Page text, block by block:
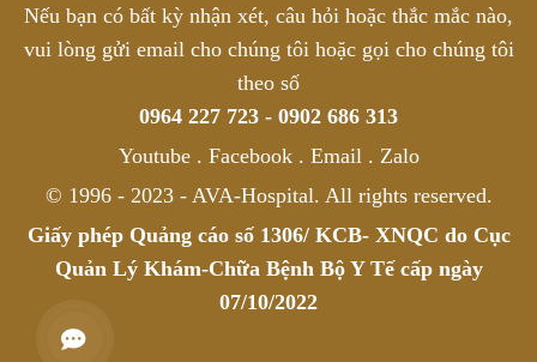
Nếu bạn có bất kỳ nhận xét, câu hỏi hoặc thắc mắc nào,
vui lòng gửi email cho chúng tôi hoặc gọi cho chúng tôi
theo số
0964 227 723 - 0902 686 313
Youtube . Facebook . Email . Zalo
© 1996 - 2023 - AVA-Hospital. All rights reserved.
Giấy phép Quảng cáo số 1306/ KCB- XNQC do Cục
Quản Lý Khám-Chữa Bệnh Bộ Y Tế cấp ngày
07/10/2022